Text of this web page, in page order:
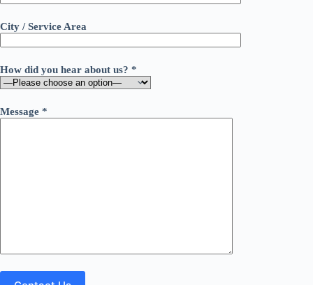
City / Service Area
How did you hear about us? *
Message *